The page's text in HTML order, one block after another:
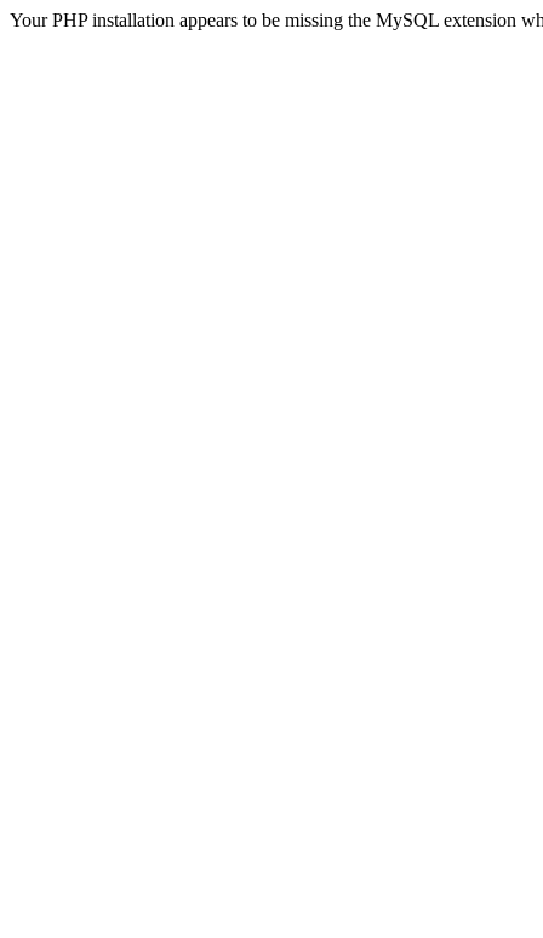
Your PHP installation appears to be missing the MySQL extension